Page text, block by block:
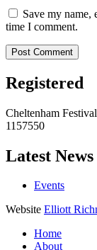
Save my name,
time I comment.
Registered
Cheltenham
1157550
Latest News
Events
Website Elliott
Home
About